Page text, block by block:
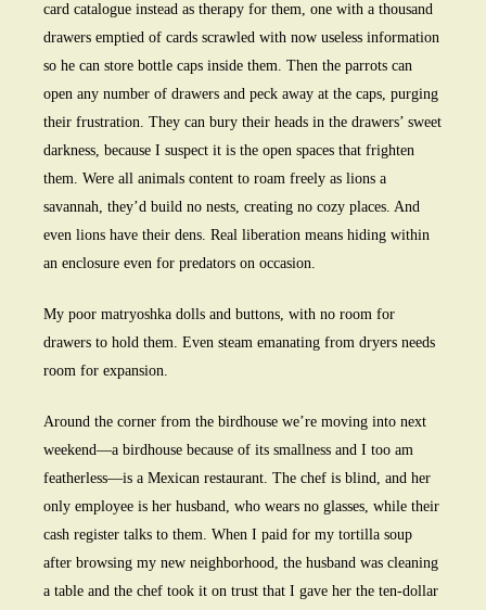
card catalogue instead as therapy for them, one with a thousand
drawers emptied of cards scrawled with now useless information
so he can store bottle caps inside them. Then the parrots can
open any number of drawers and peck away at the caps, purging
their frustration. They can bury their heads in the drawers’ sweet
darkness, because I suspect it is the open spaces that frighten
them. Were all animals content to roam freely as lions a
savannah, they’d build no nests, creating no cozy places. And
even lions have their dens. Real liberation means hiding within
an enclosure even for predators on occasion.
My poor matryoshka dolls and buttons, with no room for
drawers to hold them. Even steam emanating from dryers needs
room for expansion.
Around the corner from the birdhouse we’re moving into next
weekend—a birdhouse because of its smallness and I too am
featherless—is a Mexican restaurant. The chef is blind, and her
only employee is her husband, who wears no glasses, while their
cash register talks to them. When I paid for my tortilla soup
after browsing my new neighborhood, the husband was cleaning
a table and the chef took it on trust that I gave her the ten-dollar